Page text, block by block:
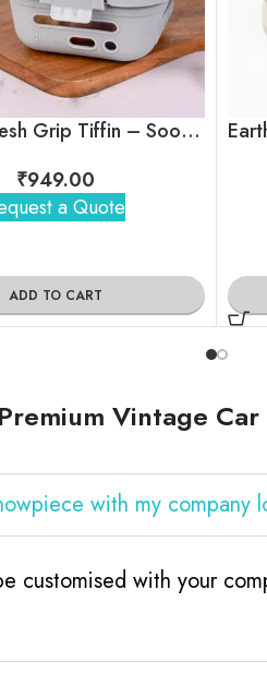
Glasafe Fresh Grip Tiffin – Soothing Slate
₹949.00
a Quote
ADD TO CART
Vintage Car
with my company
customised with your